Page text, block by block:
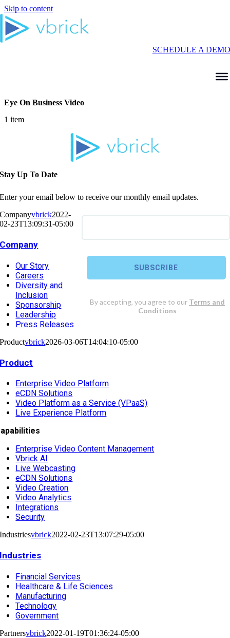
Skip to content
SCHEDULE A DEMO
Eye On Business Video
1 item
Stay Up To Date
Enter your email below to receive our monthly email updates.
Companyvbrick2022-
02-23T13:09:31-05:00
Company
Our Story
Careers
Diversity and
Inclusion
Sponsorship
Leadership
Press Releases
Productvbrick2026-03-06T14:04:10-05:00
Product
Enterprise Video Platform
eCDN Solutions
Video Platform as a Service (VPaaS)
Live Experience Platform
Enterprise Video Content Management
Vbrick AI
Live Webcasting
eCDN Solutions
Video Creation
Video Analytics
Integrations
Security
Industriesvbrick2022-02-23T13:07:29-05:00
Industries
Financial Services
Healthcare & Life Sciences
Manufacturing
Technology
Government
Partnersvbrick2022-01-19T01:36:24-05:00